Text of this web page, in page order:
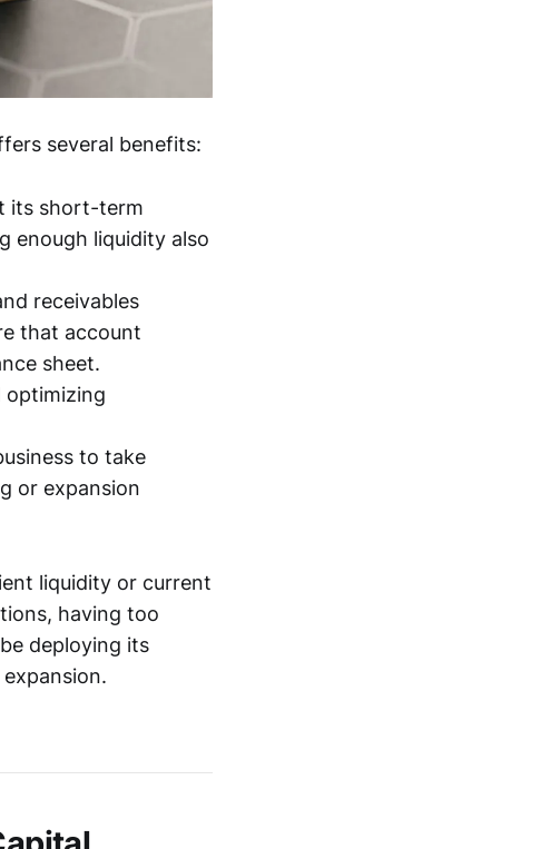
several benefits:
its short-term
enough liquidity also
receivables
that account
sheet.
optimizing
to take
or expansion
liquidity or current
having too
deploying its